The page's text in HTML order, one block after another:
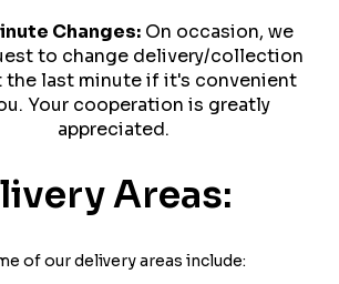
Changes: On occasion, we
to change delivery/collection
the last minute if it's convenient
Your cooperation is greatly
appreciated.
Areas:
of our delivery areas include: